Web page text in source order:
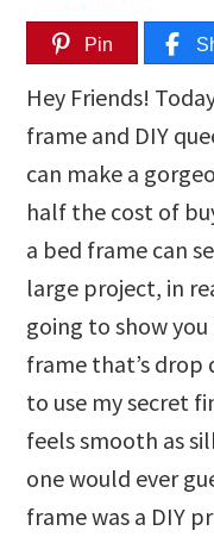
Pin
Hey Friends!
frame and DIY
can make a
half the cost of
a bed frame can
large project, in
going to show
frame that’s drop
to use my secret
feels smooth as
one would ever
frame was a DIY